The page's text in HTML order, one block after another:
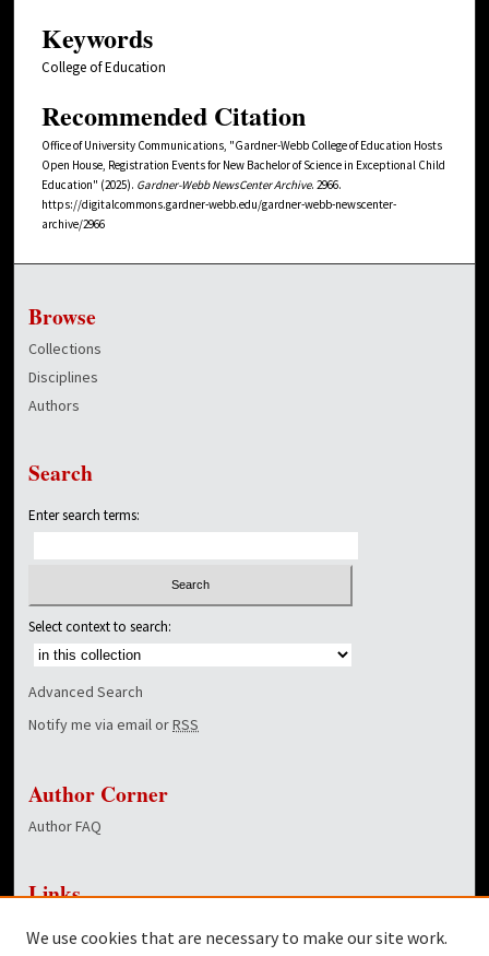
Keywords
College of Education
Recommended Citation
Office of University Communications, "Gardner-Webb College of Education Hosts
Open House, Registration Events for New Bachelor of Science in Exceptional Child
Education" (2025). Gardner-Webb NewsCenter Archive. 2966.
https://digitalcommons.gardner-webb.edu/gardner-webb-newscenter-
archive/2966
Browse
Collections
Disciplines
Authors
Search
Enter search terms:
Select context to search:
Advanced Search
Notify me via email orRSS
Author Corner
Author FAQ
Links
We use cookies that are necessary to make our site work.